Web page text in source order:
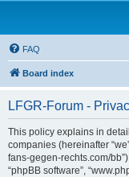
FAQ
Board index
LFGR-Forum -
This policy explains in
companies (hereinafter
fans-gegen-rechts.com/bb”)
“phpBB software”,